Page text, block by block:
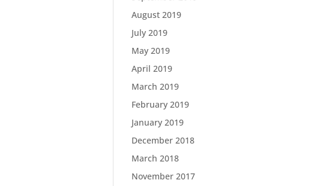
August 2019
July 2019
May 2019
April 2019
March 2019
February 2019
January 2019
December 2018
March 2018
November 2017